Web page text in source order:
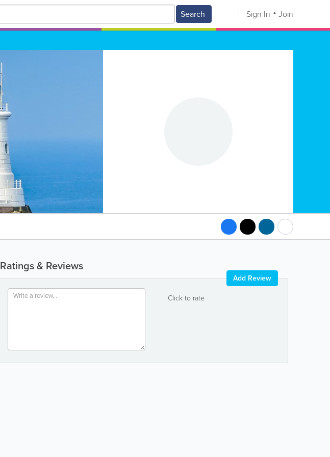
Search Sign In Join
Ratings & Reviews
Click to rate
Add Review